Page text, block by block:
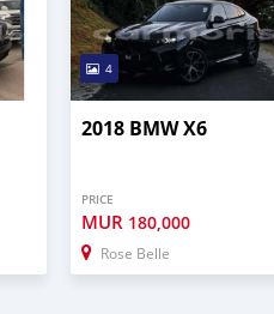
4
2018 BMW X6
PRICE
MUR 180,000
Rose Belle